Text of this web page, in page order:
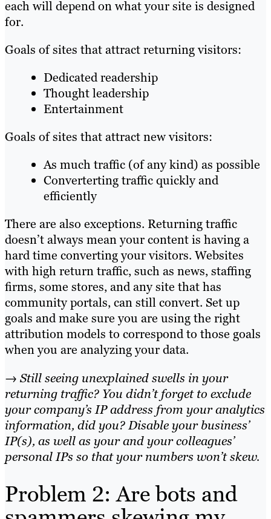
each will depend on what your site is designed
for.
Goals of sites that attract returning visitors:
Dedicated readership
Thought leadership
Entertainment
Goals of sites that attract new visitors:
As much traffic (of any kind) as possible
Converterting traffic quickly and
efficiently
There are also exceptions. Returning traffic
doesn’t always mean your content is having a
hard time converting your visitors. Websites
with high return traffic, such as news, staffing
firms, some stores, and any site that has
community portals, can still convert. Set up
goals and make sure you are using the right
attribution models to correspond to those goals
when you are analyzing your data.
→ Still seeing unexplained swells in your
returning traffic? You didn’t forget to exclude
your company’s IP address from your analytics
information, did you? Disable your business’
IP(s), as well as your and your colleagues’
personal IPs so that your numbers won’t skew.
Problem 2: Are bots and